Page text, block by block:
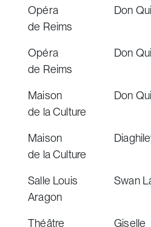
Opéra
de Reims
Don
Opéra
de Reims
Don
Maison
de la Culture
Don
Maison
de la Culture
Salle Louis
Aragon
Swan
Théâtre
Giselle